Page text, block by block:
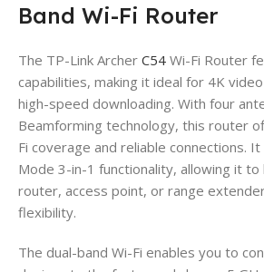
Band Wi-Fi Router
The TP-Link Archer C54 Wi-Fi Router
capabilities, making it ideal for 4K
high-speed downloading. With four
Beamforming technology, this router
Fi coverage and reliable connections.
Mode 3-in-1 functionality, allowing it to
router, access point, or range
flexibility.
The dual-band Wi-Fi enables you to